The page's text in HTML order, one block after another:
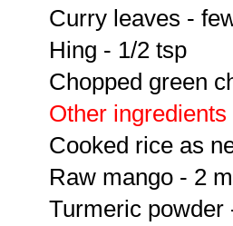
Curry leaves -
Hing - 1/2 tsp
Chopped green
Other ingredients
Cooked rice as
Raw mango - 2
Turmeric powder